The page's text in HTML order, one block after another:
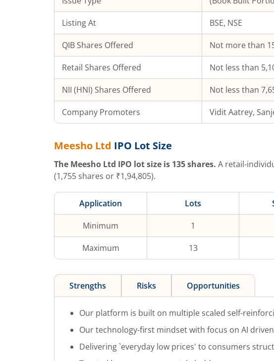
Listing At BSE, NSE
QIB Shares Offered Not more than
Retail Shares Offered Not less than
NII (HNI) Shares Offered Not less than
Company Promoters Vidit Aatrey,
Meesho Ltd IPO Lot Size
The Meesho Ltd IPO lot size is 135shares. A retail-
(1,755 shares or ₹1,94,805).
Application Lots
Minimum 1
Maximum 13
Strengths Risks Opportunities
Our platform is built on multiple scaled self-
Our technology-first mindset with focus on AI
Delivering `everyday low prices' to consumers